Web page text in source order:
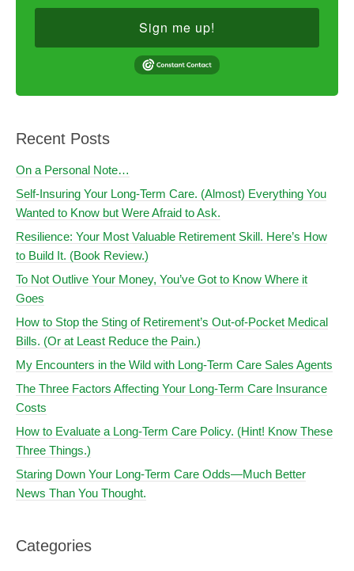
Sign me up!
Recent Posts
On a Personal Note…
Self-Insuring Your Long-Term Care. (Almost) Everything You
Wanted to Know but Were Afraid to Ask.
Resilience: Your Most Valuable Retirement Skill. Here’s How
to Build It. (Book Review.)
To Not Outlive Your Money, You’ve Got to Know Where it
Goes
How to Stop the Sting of Retirement’s Out-of-Pocket Medical
Bills. (Or at Least Reduce the Pain.)
My Encounters in the Wild with Long-Term Care Sales Agents
The Three Factors Affecting Your Long-Term Care Insurance
Costs
How to Evaluate a Long-Term Care Policy. (Hint! Know These
Three Things.)
Staring Down Your Long-Term Care Odds—Much Better
News Than You Thought.
Categories